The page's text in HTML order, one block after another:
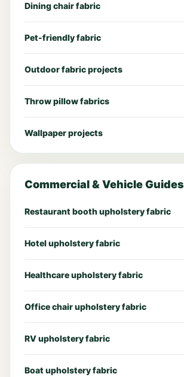
Dining chair fabric
Pet-friendly fabric
Outdoor fabric projects
Throw pillow fabrics
Wallpaper projects
Commercial & Vehicle Guides
Restaurant booth upholstery fabric
Hotel upholstery fabric
Healthcare upholstery fabric
Office chair upholstery fabric
RV upholstery fabric
Boat upholstery fabric